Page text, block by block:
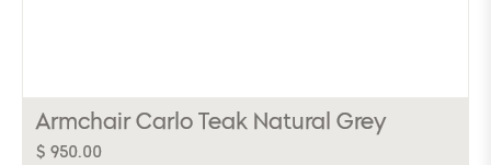
Armchair Carlo Teak Natural Grey
$ 950.00